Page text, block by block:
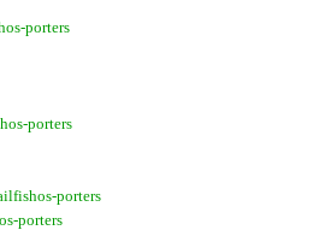
porters
porters
porters
porters